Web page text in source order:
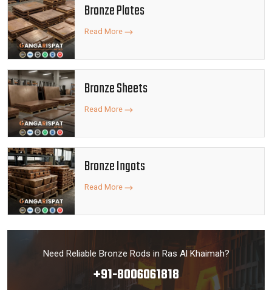
Bronze Plates
Read More
Bronze Sheets
Read More
Bronze Ingots
Read More
Need Reliable Bronze Rods in Ras Al Khaimah?
+91-8006061818